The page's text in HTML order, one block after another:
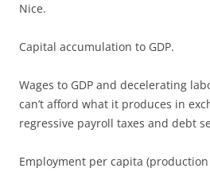
Nice.
Capital accumulation to GDP.
Wages to GDP and decelerating
can’t afford what it produces in
regressive payroll taxes and debt
Employment per capita